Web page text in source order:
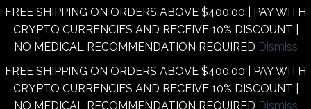
FREE SHIPPING ON ORDERS ABOVE $400.00 | PAY WITH
CRYPTO CURRENCIES AND RECEIVE 10% DISCOUNT |
NO MEDICAL RECOMMENDATION REQUIRED Dismiss
FREE SHIPPING ON ORDERS ABOVE $400.00 | PAY WITH
CRYPTO CURRENCIES AND RECEIVE 10% DISCOUNT |
NO MEDICAL RECOMMENDATION REQUIRED Dismiss